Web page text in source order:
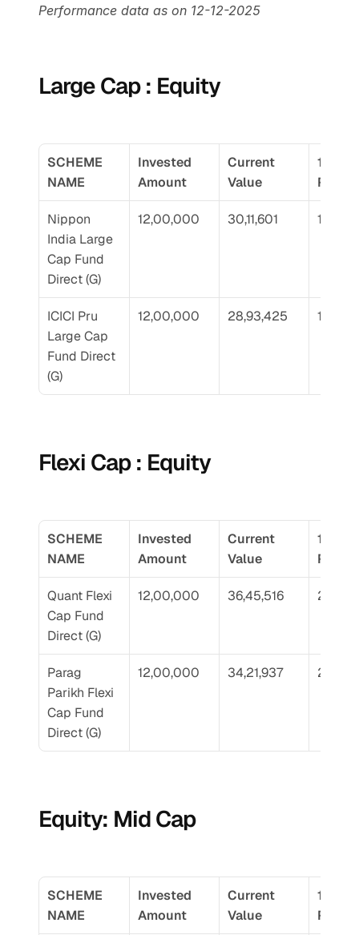
Performance data as on 12-12-2025
Large Cap : Equity
SCHEME
NAME
Invested
Amount
Current
Value
10 Yr
Nippon
India Large
Cap Fund
Direct (G)
12,00,000 30,11,601 17.76
ICICI Pru
Large Cap
Fund Direct
(G)
12,00,000 28,93,425 17.01
Flexi Cap : Equity
SCHEME
NAME
Invested
Amount
Current
Value
10 Yr
Quant Flexi
Cap Fund
Direct (G)
12,00,000 36,45,516 21.34
Parag
Parikh Flexi
Cap Fund
Direct (G)
12,00,000 34,21,937 20.16
Equity: Mid Cap
SCHEME
NAME
Invested
Amount
Current
Value
10 Yr